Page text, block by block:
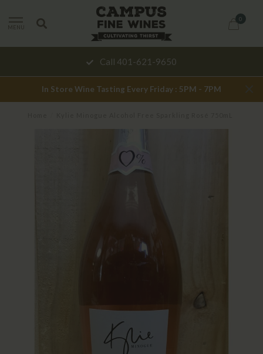
MENU
0
Call 401-621-9650
In Store Wine Tasting Every Friday : 5PM - 7PM